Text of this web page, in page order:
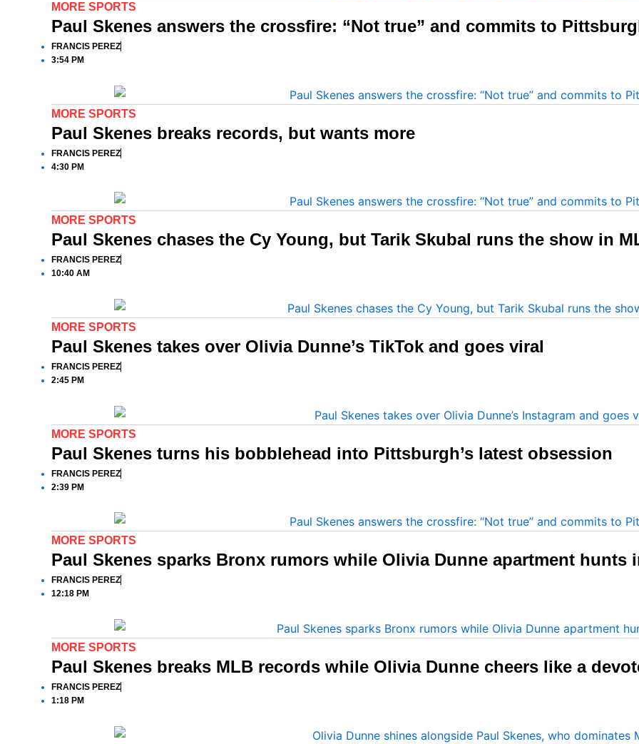
MORE SPORTS
Paul Skenes answers the crossfire: “Not true” and commits to
FRANCIS PEREZ
3:54 PM
MORE SPORTS
Paul Skenes breaks records, but wants more
FRANCIS PEREZ
4:30 PM
MORE SPORTS
Paul Skenes chases the Cy Young, but Tarik Skubal runs the show in
FRANCIS PEREZ
10:40 AM
MORE SPORTS
Paul Skenes takes over Olivia Dunne’s TikTok and goes viral
FRANCIS PEREZ
2:45 PM
MORE SPORTS
Paul Skenes turns his bobblehead into Pittsburgh’s latest obsession
FRANCIS PEREZ
2:39 PM
MORE SPORTS
Paul Skenes sparks Bronx rumors while Olivia Dunne apartment hunts
FRANCIS PEREZ
12:18 PM
MORE SPORTS
Paul Skenes breaks MLB records while Olivia Dunne cheers like a
FRANCIS PEREZ
1:18 PM